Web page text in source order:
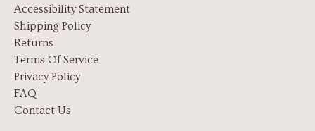
Accessibility Statement
Shipping Policy
Returns
Terms Of Service
Privacy Policy
FAQ
Contact Us